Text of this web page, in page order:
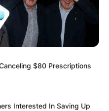
$80 Prescriptions
Interested In Saving Up